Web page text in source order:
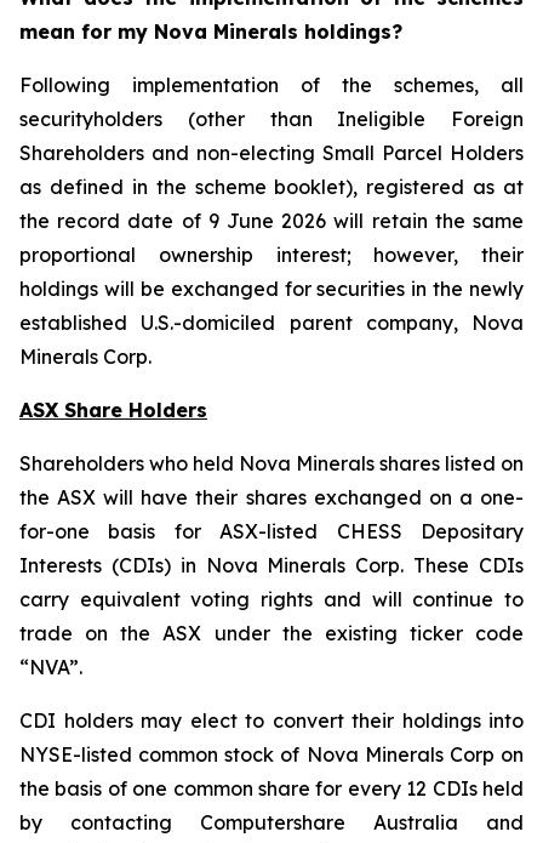
mean for my Nova Minerals holdings?
Following implementation of the schemes, all
securityholders (other than Ineligible Foreign
Shareholders and non-electing Small Parcel Holders
as defined in the scheme booklet), registered as at
the record date of 9 June 2026 will retain the same
proportional ownership interest; however, their
holdings will be exchanged for securities in the newly
established U.S.-domiciled parent company, Nova
Minerals Corp.
ASX Share Holders
Shareholders who held Nova Minerals shares listed on
the ASX will have their shares exchanged on a one-
for-one basis for ASX-listed CHESS Depositary
Interests (CDIs) in Nova Minerals Corp. These CDIs
carry equivalent voting rights and will continue to
trade on the ASX under the existing ticker code
“NVA”.
CDI holders may elect to convert their holdings into
NYSE-listed common stock of Nova Minerals Corp on
the basis of one common share for every 12 CDIs held
by contacting Computershare Australia and